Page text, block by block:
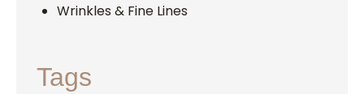
Wrinkles & Fine Lines
Tags